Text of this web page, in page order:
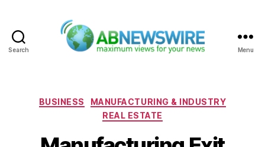
Search Menu
Categories
BUSINESS
MANUFACTURING & INDUSTRY
REAL ESTATE